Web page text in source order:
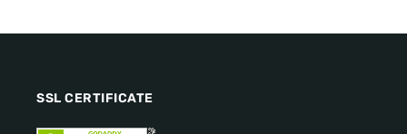
SSL CERTIFICATE